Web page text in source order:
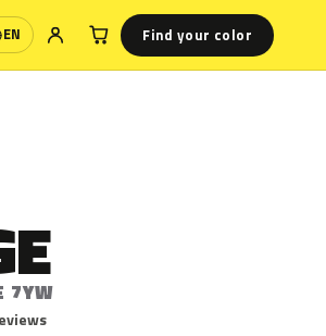
EN Find your color
7YW